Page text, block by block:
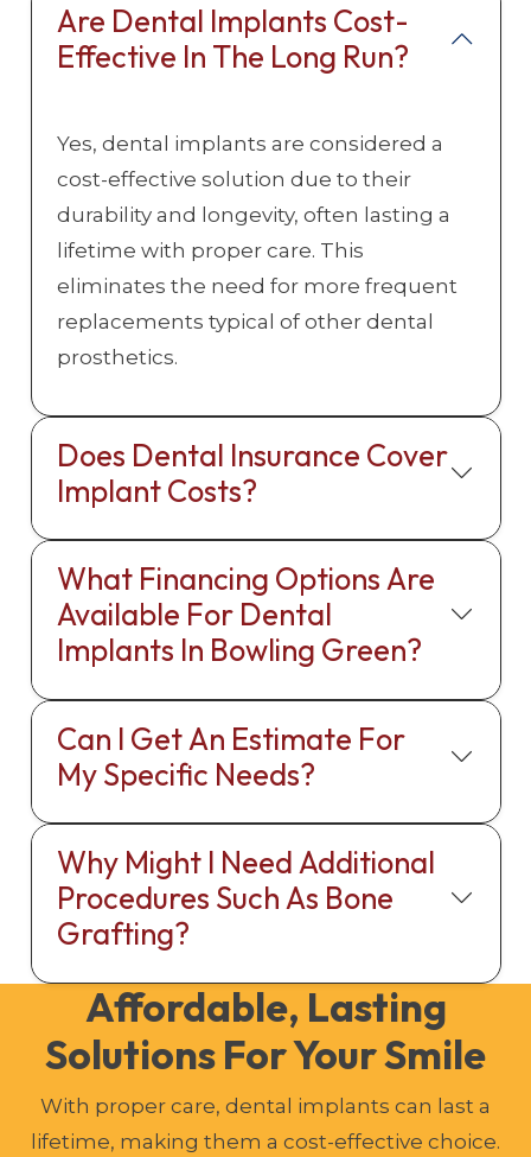
Are Dental Implants Cost-
Effective In The Long Run?
Yes, dental implants are considered a
cost-effective solution due to their
durability and longevity, often lasting a
lifetime with proper care. This
eliminates the need for more frequent
replacements typical of other dental
prosthetics.
Does Dental Insurance Cover
Implant Costs?
What Financing Options Are
Available For Dental
Implants In Bowling Green?
Can I Get An Estimate For
My Specific Needs?
Why Might I Need Additional
Procedures Such As Bone
Grafting?
Affordable, Lasting
Solutions For Your Smile
With proper care, dental implants can last a
lifetime, making them a cost-effective choice.